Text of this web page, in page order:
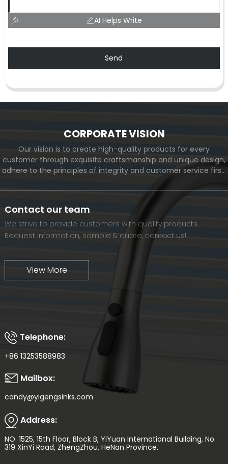
AI Helps Write
Send
CORPORATE VISION
Our vision is to create high-quality products for every
customer through exquisite craftsmanship and unique design,
adhere to the principles of integrity and customer service first,
we will continue to move forward and eventually become a
world-renowned brand.
Contact our team
We strive to provide customers with quality products.
Request information, sample & quote, contact us!
View More
Telephone:
+86 13253588983
Mailbox:
candy@yigengsinks.com
Address:
NO. 1525, 15th Floor, Block B, YiYuan International Building, No.
319 XinYi Road, ZhengZhou, HeNan Province.